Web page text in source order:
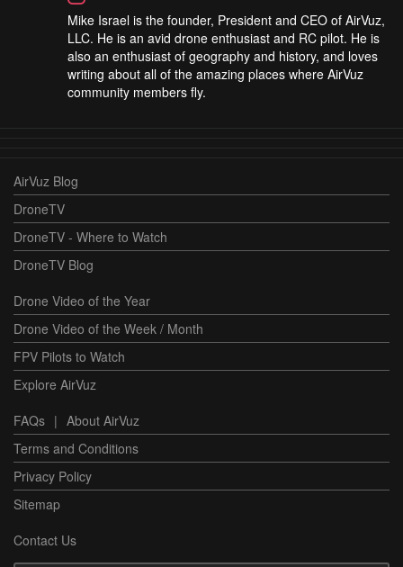
Mike Israel is the founder, President and CEO of AirVuz,
LLC. He is an avid drone enthusiast and RC pilot. He is
also an enthusiast of geography and history, and loves
writing about all of the amazing places where AirVuz
community members fly.
AirVuz Blog
DroneTV
DroneTV - Where to Watch
DroneTV Blog
Drone Video of the Year
Drone Video of the Week / Month
FPV Pilots to Watch
Explore AirVuz
FAQs | About AirVuz
Terms and Conditions
Privacy Policy
Sitemap
Contact Us